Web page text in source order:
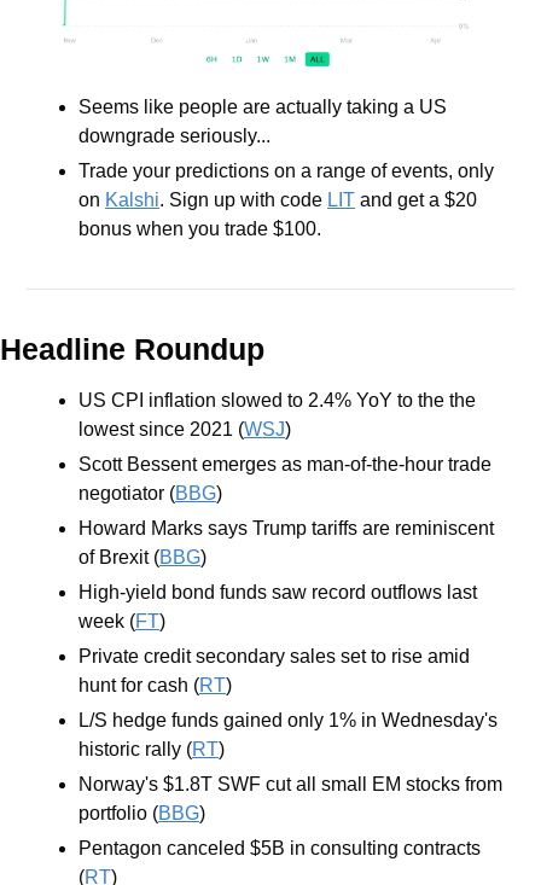
Seems like people are actually taking a US
downgrade seriously...
Trade your predictions on a range of events, only
on Kalshi. Sign up with code LIT and get a $20
bonus when you trade $100.
Headline Roundup
US CPI inflation slowed to 2.4% YoY to the the
lowest since 2021 (WSJ)
Scott Bessent emerges as man-of-the-hour trade
negotiator (BBG)
Howard Marks says Trump tariffs are reminiscent
of Brexit (BBG)
High-yield bond funds saw record outflows last
week (FT)
Private credit secondary sales set to rise amid
hunt for cash (RT)
L/S hedge funds gained only 1% in Wednesday's
historic rally (RT)
Norway's $1.8T SWF cut all small EM stocks from
portfolio (BBG)
Pentagon canceled $5B in consulting contracts
(RT)